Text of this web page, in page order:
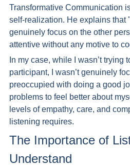
Transformative Communication
self-realization. He explains that
genuinely focus on the other
attentive without any motive to
In my case, while I wasn’t trying
participant, I wasn’t genuinely
preoccupied with doing a good
problems to feel better about
levels of empathy, care, and
listening requires.
The Importance of
Understand